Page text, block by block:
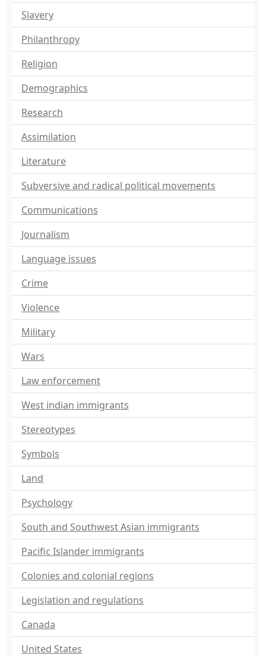
Slavery
Philanthropy
Religion
Demographics
Research
Assimilation
Literature
Subversive and radical political movements
Communications
Journalism
Language issues
Crime
Violence
Military
Wars
Law enforcement
West indian immigrants
Stereotypes
Symbols
Land
Psychology
South and Southwest Asian immigrants
Pacific Islander immigrants
Colonies and colonial regions
Legislation and regulations
Canada
United States